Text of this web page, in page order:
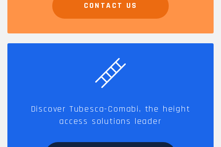
CONTACT US
Discover Tubesca-Comabi, the height
access solutions leader